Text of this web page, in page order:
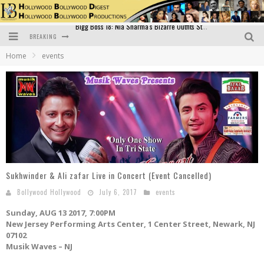
BREAKING
Bollywood Glamour Meets Culinary Excellence: DIVS Curry Zone Celebrates Madhur Bhandarkar’s Birthday
Sara Ali Khan and Kartik Aaryan Reunite at ‘Call Me Bae’ Screening: Strong Bond Evident Despite Breakup
Raj Kapoor: The Showman Who Defined Indian Cinema
Bigg Boss 18: Nia Sharma's Bizarre Outfits Steal the Limelight, Even Outdoing Urfi Javed!
Home events
Sukhwinder & Ali zafar Live in Concert (Event Cancelled)
Bollywood Hollywood July 6, 2017 events
Sunday, AUG 13 2017, 7:00PM
New Jersey Performing Arts Center, 1 Center Street, Newark, NJ
07102
Musik Waves – NJ